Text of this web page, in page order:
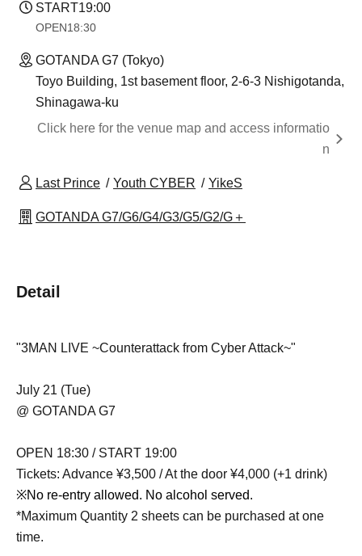
START19:00
OPEN18:30
GOTANDA G7 (Tokyo)
Toyo Building, 1st basement floor, 2-6-3 Nishigotanda,
Shinagawa-ku
Click here for the venue map and access informatio
n
Last Prince Youth CYBER YikeS
GOTANDA G7/G6/G4/G3/G5/G2/G＋
Detail
"3MAN LIVE ~Counterattack from Cyber Attack~"
July 21 (Tue)
@ GOTANDA G7
OPEN 18:30 / START 19:00
Tickets: Advance ¥3,500 / At the door ¥4,000 (+1 drink)
※No re-entry allowed. No alcohol served.
*Maximum Quantity 2 sheets can be purchased at one
time.